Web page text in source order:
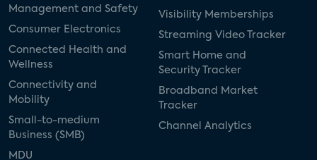
Management and Safety
Consumer Electronics
Connected Health and
Wellness
Connectivity and
Mobility
Small-to-medium
Business (SMB)
MDU
Visibility Memberships
Streaming Video Tracker
Smart Home and
Security Tracker
Broadband Market
Tracker
Channel Analytics